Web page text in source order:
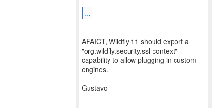
...
AFAICT, Wildfly 11 should export a
"org.wildfly.security.ssl-context"
capability to allow plugging in custom
engines.
Gustavo